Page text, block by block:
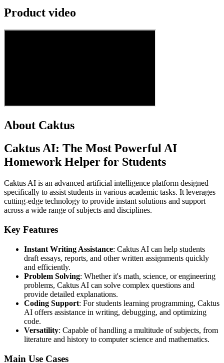
Product video
About Caktus
Caktus AI: The Most Powerful AI
Homework Helper for Students
Caktus AI is an advanced artificial intelligence platform designed
specifically to assist students in various academic tasks. It leverages
cutting-edge technology to provide instant solutions and support
across a wide range of subjects and disciplines.
Key Features
Instant Writing Assistance: Caktus AI can help students
draft essays, reports, and other written assignments quickly
and efficiently.
Problem Solving: Whether it's math, science, or engineering
problems, Caktus AI can solve complex questions and
provide detailed explanations.
Coding Support: For students learning programming, Caktus
AI offers assistance in writing, debugging, and optimizing
code.
Versatility: Capable of handling a multitude of subjects, from
literature and history to computer science and mathematics.
Main Use Cases